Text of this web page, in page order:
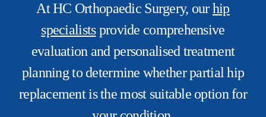
At HC Orthopaedic Surgery, ourhip
specialistsprovide comprehensive
evaluation and personalised treatment
planning to determine whether partial hip
replacement is the most suitable option for